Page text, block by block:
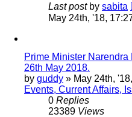
Last post by sabita
May 24th, '18,
Prime Minister
26th May 2018.
by guddy » May 24th,
Events, Current Affairs,
0 Replies
23389 Views